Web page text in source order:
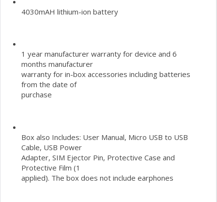
4030mAH lithium-ion battery
1 year manufacturer warranty for device and 6
months manufacturer
warranty for in-box accessories including batteries
from the date of
purchase
Box also Includes: User Manual, Micro USB to USB
Cable, USB Power
Adapter, SIM Ejector Pin, Protective Case and
Protective Film (1
applied). The box does not include earphones